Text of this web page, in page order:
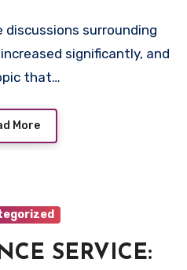
significantly, and
that…
More
SERVICE: